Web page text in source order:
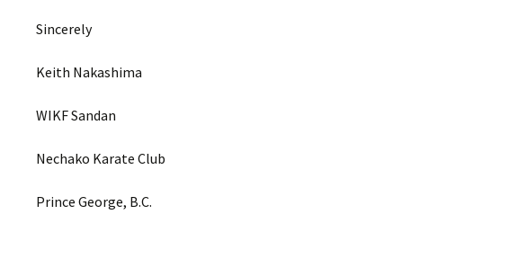
Sincerely
Keith Nakashima
WIKF Sandan
Nechako Karate Club
Prince George, B.C.